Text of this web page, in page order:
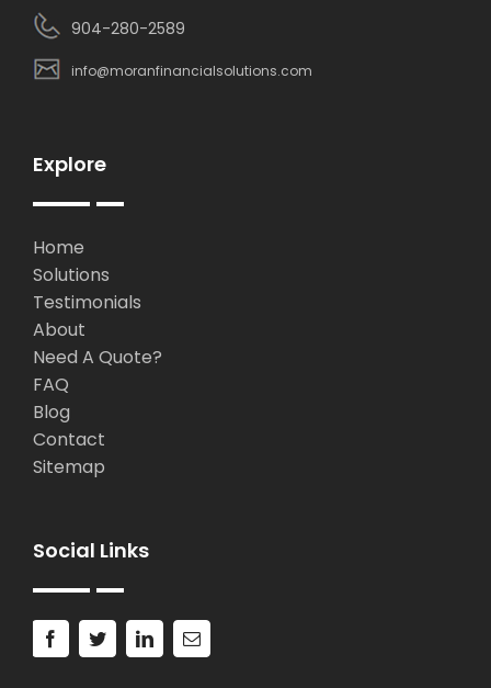
904-280-2589
info@moranfinancialsolutions.com
Explore
Home
Solutions
Testimonials
About
Need A Quote?
FAQ
Blog
Contact
Sitemap
Social Links